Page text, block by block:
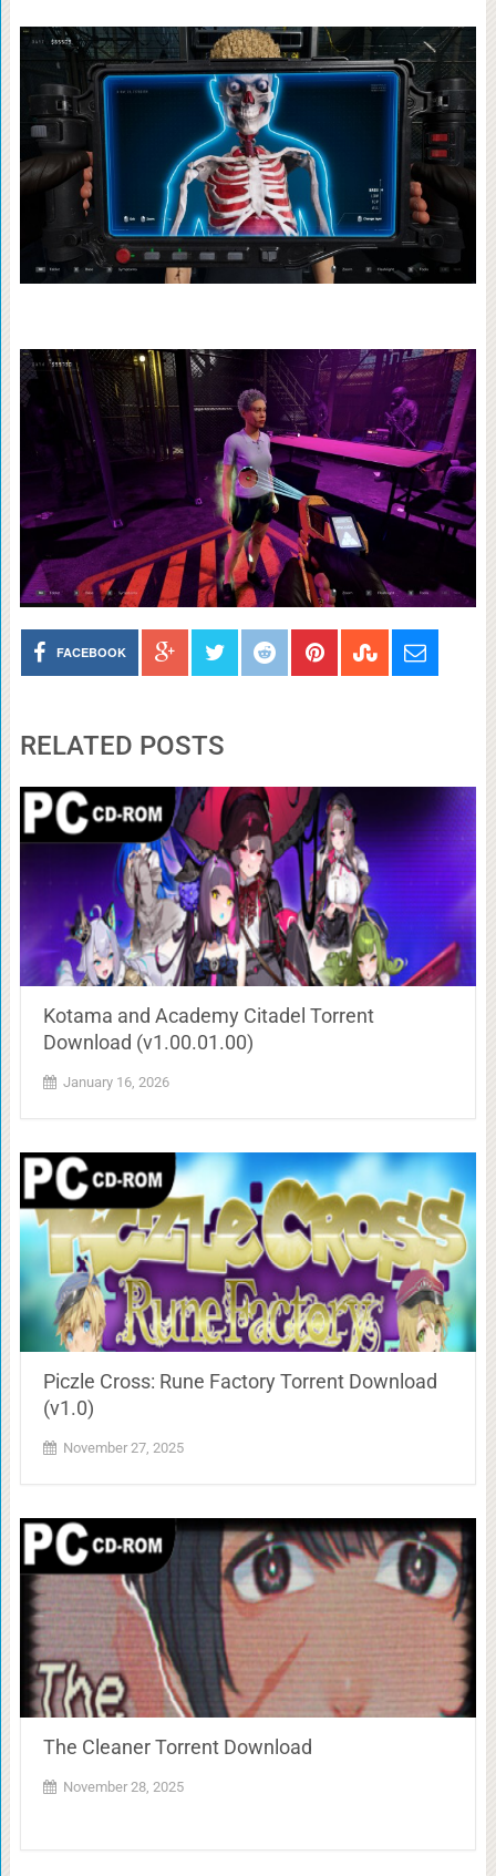
FACEBOOK
RELATED POSTS
Kotama and Academy Citadel Torrent
Download (v1.00.01.00)
January 16, 2026
Piczle Cross: Rune Factory Torrent Download
(v1.0)
November 27, 2025
The Cleaner Torrent Download
November 28, 2025